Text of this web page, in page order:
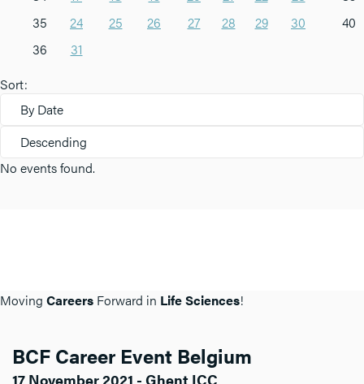
35
24 25 26 27 28 29
30
36
31
40
Sort:
By Date
Descending
No events found.
Moving Careers Forward in Life Sciences!
BCF Career Event Belgium
17 November 2021 - Ghent ICC